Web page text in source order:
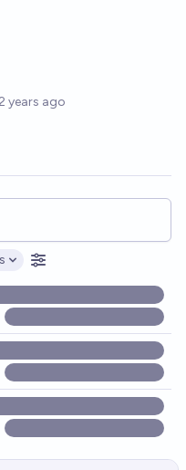
2 years ago
and posts. Results